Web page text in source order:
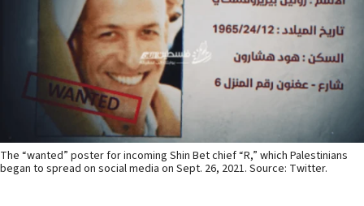
The “wanted” poster for incoming Shin Bet chief “R,” which Palestinians
began to spread on social media on Sept. 26, 2021. Source: Twitter.